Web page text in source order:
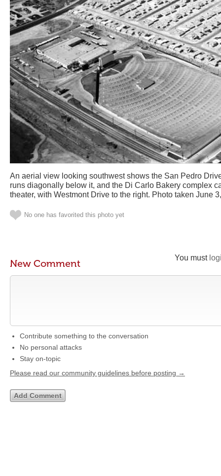
An aerial view looking southwest shows the San Pedro
runs diagonally below it, and the Di Carlo Bakery complex
theater, with Westmont Drive to the right. Photo taken June
No one has favorited this photo yet
You must
New Comment
Contribute something to the conversation
No personal attacks
Stay on-topic
Please read our community guidelines before posting →